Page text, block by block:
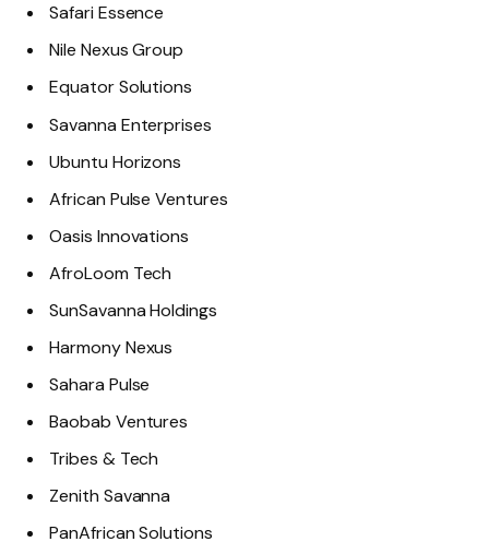
Safari Essence
Nile Nexus Group
Equator Solutions
Savanna Enterprises
Ubuntu Horizons
African Pulse Ventures
Oasis Innovations
AfroLoom Tech
SunSavanna Holdings
Harmony Nexus
Sahara Pulse
Baobab Ventures
Tribes & Tech
Zenith Savanna
PanAfrican Solutions